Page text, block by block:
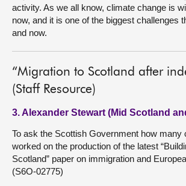
activity. As we all know, climate change is
now, and it is one of the biggest challenges
and now.
“Migration to Scotland after
(Staff Resource)
3. Alexander Stewart (Mid Scotland
To ask the Scottish Government how many
worked on the production of the latest
Scotland” paper on immigration and
(S6O-02775)